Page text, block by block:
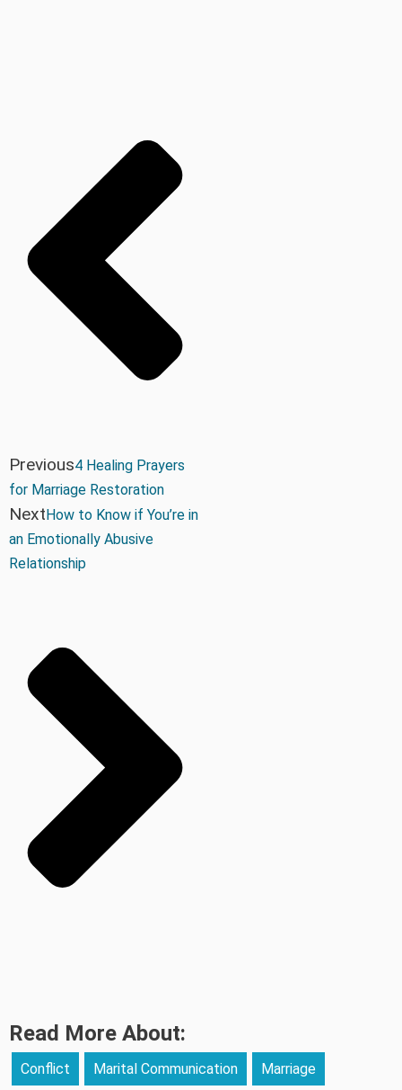
Previous4 Healing Prayers
for Marriage Restoration
Next How to Know if You’re in
an Emotionally Abusive
Relationship
Read More About:
Conflict Marital Communication Marriage